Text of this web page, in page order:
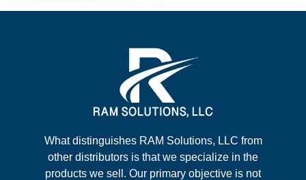
What distinguishes RAM Solutions, LLC from
other distributors is that we specialize in the
products we sell. Our primary objective is not